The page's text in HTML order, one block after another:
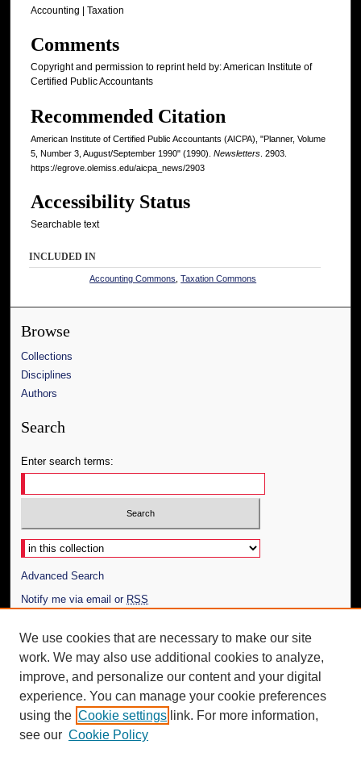
Accounting | Taxation
Comments
Copyright and permission to reprint held by: American Institute of
Certified Public Accountants
Recommended Citation
American Institute of Certified Public Accountants (AICPA), "Planner, Volume
5, Number 3, August/September 1990" (1990). Newsletters . 2903.
https://egrove.olemiss.edu/aicpa_news/2903
Accessibility Status
Searchable text
INCLUDED IN
Accounting Commons ,Taxation Commons
Browse
Collections
Disciplines
Authors
Search
Enter search terms:
Select context to search:
Advanced Search
Notify me via email or RSS
Author Corner
Author FAQ
Additional Information
Request an Accessible Copy
We use cookies that are necessary to make our site
work. We may also use additional cookies to analyze,
improve, and personalize our content and your digital
experience. You can manage your cookie preferences
using the Cookie settings link. For more information,
see our Cookie Policy